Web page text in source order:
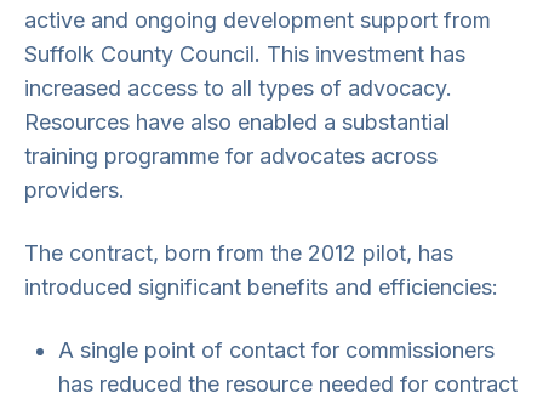
active and ongoing development support from
Suffolk County Council. This investment has
increased access to all types of advocacy.
Resources have also enabled a substantial
training programme for advocates across
providers.
The contract, born from the 2012 pilot, has
introduced significant benefits and efficiencies:
A single point of contact for commissioners
has reduced the resource needed for contract